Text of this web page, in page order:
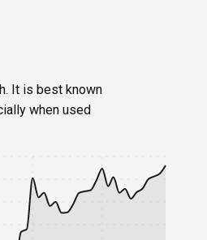
It is best known
when used